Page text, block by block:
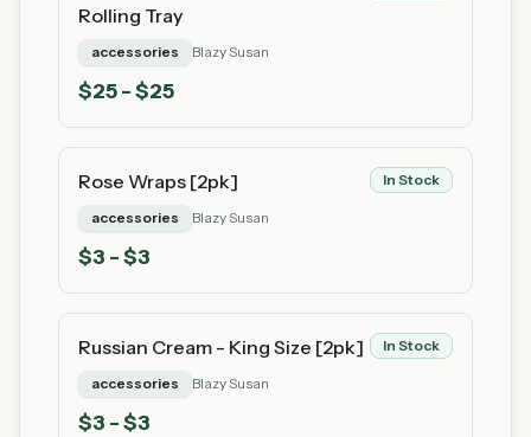
Rolling Tray
accessories Blazy Susan
$25- $25
Rose Wraps [2pk] In Stock
accessories Blazy Susan
$3 - $3
Russian Cream - King Size [2pk] In Stock
accessories Blazy Susan
$3 - $3